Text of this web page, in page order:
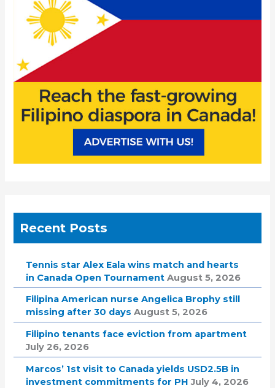
Recent Posts
Tennis star Alex Eala wins match and hearts
in Canada Open Tournament August 5, 2026
Filipina American nurse Angelica Brophy still
missing after 30 days August 5, 2026
Filipino tenants face eviction from apartment
July 26, 2026
Marcos’ 1st visit to Canada yields USD2.5B in
investment commitments for PH July 4, 2026